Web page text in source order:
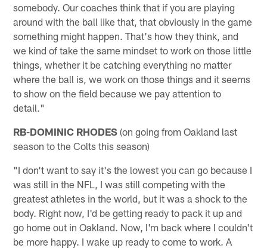
somebody. Our coaches think that if you are playing
around with the ball like that, that obviously in the game
something might happen. That's how they think, and
we kind of take the same mindset to work on those little
things, whether it be catching everything no matter
where the ball is, we work on those things and it seems
to show on the field because we pay attention to
detail."
RB-DOMINIC RHODES (on going from Oakland last
season to the Colts this season)
"I don't want to say it's the lowest you can go because I
was still in the NFL, I was still competing with the
greatest athletes in the world, but it was a shock to the
body. Right now, I'd be getting ready to pack it up and
go home out in Oakland. Now, I'm back where I couldn't
be more happy. I wake up ready to come to work. A